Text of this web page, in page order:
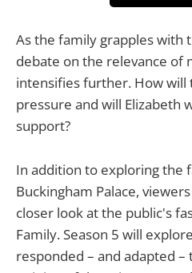
As the family grapples with
debate on the relevance of
intensifies further. How
pressure and will Elizabeth
support?
In addition to exploring the
Buckingham Palace,
closer look at the public's
Family. Season 5 will
responded – and adapted